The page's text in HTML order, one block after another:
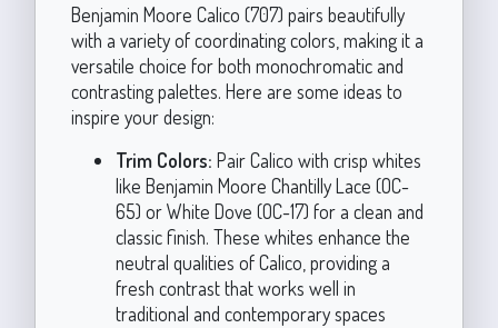
Benjamin Moore Calico (707) pairs beautifully
with a variety of coordinating colors, making it a
versatile choice for both monochromatic and
contrasting palettes. Here are some ideas to
inspire your design:
Trim Colors: Pair Calico with crisp whites
like Benjamin Moore Chantilly Lace (OC-
65) or White Dove (OC-17) for a clean and
classic finish. These whites enhance the
neutral qualities of Calico, providing a
fresh contrast that works well in
traditional and contemporary spaces